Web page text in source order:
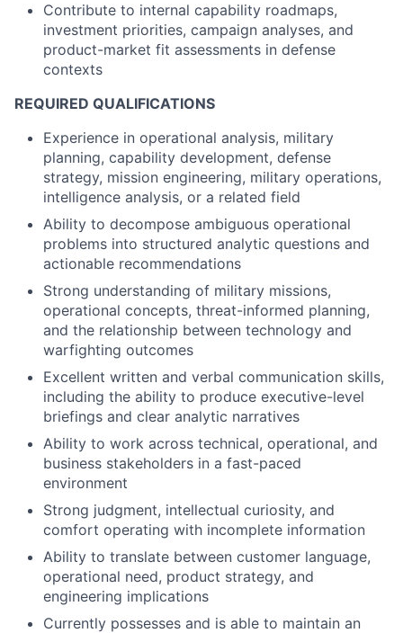
Contribute to internal capability roadmaps,
investment priorities, campaign analyses, and
product-market fit assessments in defense
contexts
REQUIRED QUALIFICATIONS
Experience in operational analysis, military
planning, capability development, defense
strategy, mission engineering, military operations,
intelligence analysis, or a related field
Ability to decompose ambiguous operational
problems into structured analytic questions and
actionable recommendations
Strong understanding of military missions,
operational concepts, threat-informed planning,
and the relationship between technology and
warfighting outcomes
Excellent written and verbal communication skills,
including the ability to produce executive-level
briefings and clear analytic narratives
Ability to work across technical, operational, and
business stakeholders in a fast-paced
environment
Strong judgment, intellectual curiosity, and
comfort operating with incomplete information
Ability to translate between customer language,
operational need, product strategy, and
engineering implications
Currently possesses and is able to maintain an